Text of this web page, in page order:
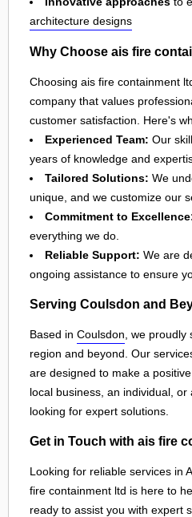
architecture designs
Why Choose ais fire
Choosing ais fire containment
company that values
customer satisfaction. Here's
Experienced Team: Our
years of knowledge and
Tailored Solutions: We
unique, and we customize our
Commitment to
everything we do.
Reliable Support: We are
ongoing assistance to ensure
Serving Coulsdon and
Based in Coulsdon , we
region and beyond. Our
are designed to make a
local business, an individual,
looking for expert solutions.
Get in Touch with ais fire
Looking for reliable services in
fire containment ltd is here to
ready to assist you with expert